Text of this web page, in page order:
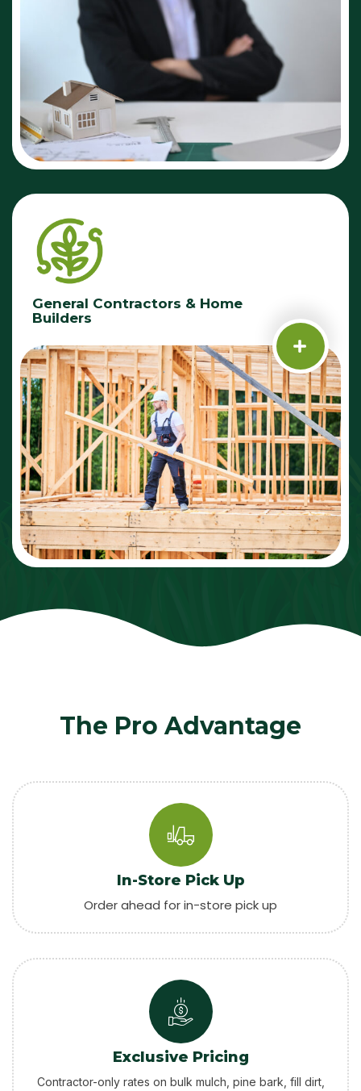
General Contractors & Home
Builders
The Pro Advantage
In-Store Pick Up
Order ahead for in-store pick up
Exclusive Pricing
Contractor-only rates on bulk mulch, pine bark, fill dirt,